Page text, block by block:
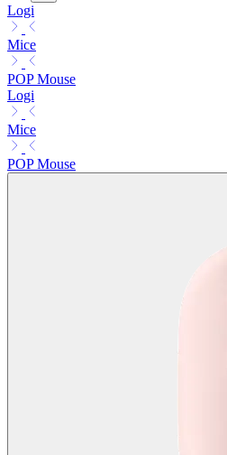
Logi
Mice
POP Mouse
Logi
Mice
POP Mouse